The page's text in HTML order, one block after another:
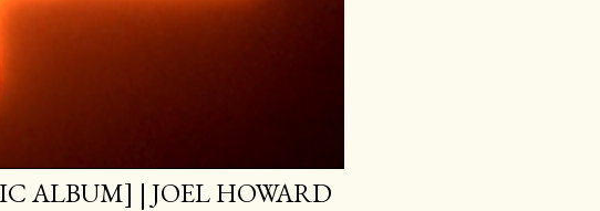
ALBUM] | JOEL HOWARD